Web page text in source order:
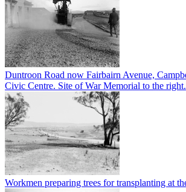
Duntroon Road now Fairbairn Avenue,
Civic Centre. Site of War Memorial to the right.
Workmen preparing trees for transplanting at